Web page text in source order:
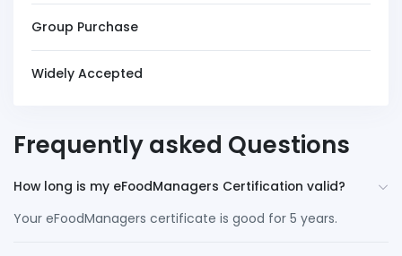
Group Purchase
Widely Accepted
Frequently asked Questions
How long is my eFoodManagers Certification valid?
Your eFoodManagers certificate is good for 5 years.